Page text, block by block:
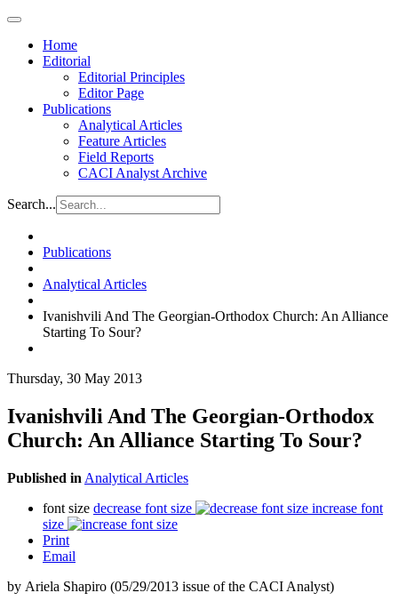
Home
Editorial
Editorial Principles
Editor Page
Publications
Analytical Articles
Feature Articles
Field Reports
CACI Analyst Archive
Search...
Publications
Analytical Articles
Ivanishvili And The Georgian-Orthodox Church: An Alliance
Starting To Sour?
Thursday, 30 May 2013
Ivanishvili And The Georgian-Orthodox
Church: An Alliance Starting To Sour?
Published in Analytical Articles
font size decrease font size
increase font
size
Print
Email
by Ariela Shapiro (05/29/2013 issue of the CACI Analyst)